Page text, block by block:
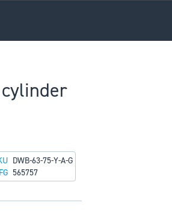
cylinder
DWB-63-75-Y-A-G
565757